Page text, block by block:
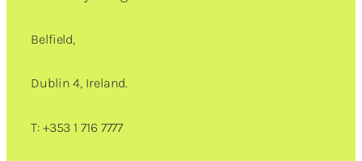
Belfield,
Dublin 4, Ireland.
T: +353 1 716 7777